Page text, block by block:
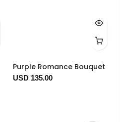
Purple Romance Bouquet
USD 135.00